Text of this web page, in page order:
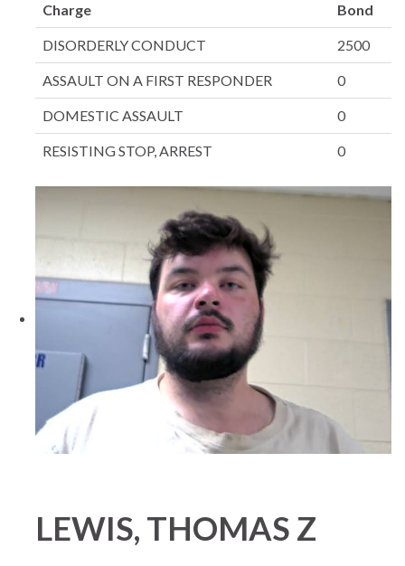
Charge Bond
DISORDERLY CONDUCT 2500
ASSAULT ON A FIRST RESPONDER 0
DOMESTIC ASSAULT 0
RESISTING STOP, ARREST 0
LEWIS, THOMAS Z